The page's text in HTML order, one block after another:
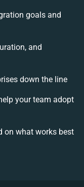
goals and
and
down the line
your team adopt
on what works best